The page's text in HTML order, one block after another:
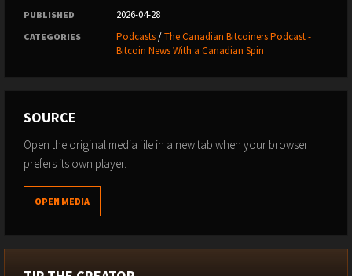
PUBLISHED 2026-04-28
CATEGORIES Podcasts/The Canadian Bitcoiners Podcast -
Bitcoin News With a Canadian Spin
SOURCE
Open the original media file in a new tab when your browser
prefers its own player.
OPEN MEDIA